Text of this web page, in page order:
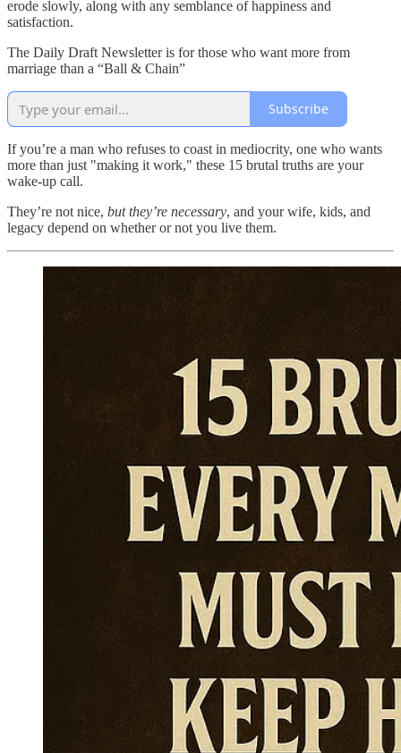
erode slowly, along with any semblance of happiness and
satisfaction.
The Daily Draft Newsletter is for those who want more from
marriage than a “Ball & Chain”
Subscribe
If you’re a man who refuses to coast in mediocrity, one who wants
more than just "making it work," these 15 brutal truths are your
wake-up call.
They’re not nice, but they’re necessary, and your wife, kids, and
legacy depend on whether or not you live them.